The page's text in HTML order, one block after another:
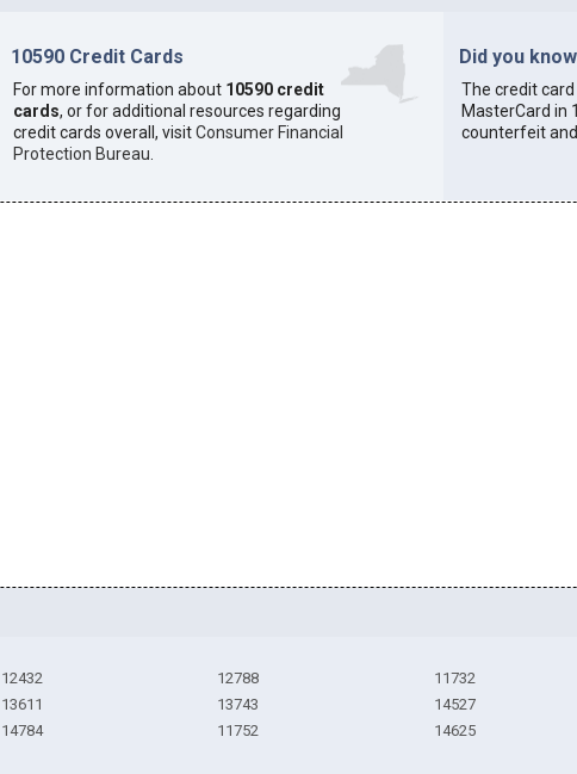
10590 Credit Cards
For more information about 10590 credit
cards, or for additional resources regarding
credit cards overall, visitConsumer Financial
Protection Bureau
Did you
The credit
MasterCard in
counterfeit
12432
13611
14784
12788
13743
11752
11732
14527
14625